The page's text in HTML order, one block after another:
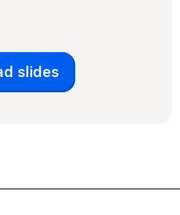
slides